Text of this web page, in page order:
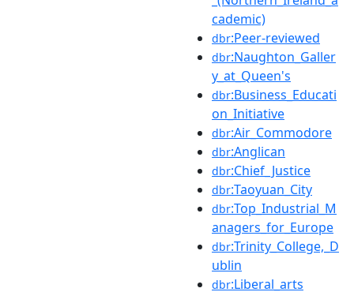
cademic)
dbr:Peer-reviewed
dbr:Naughton_Galler
y_at_Queen's
dbr:Business_Educati
on_Initiative
dbr:Air_Commodore
dbr:Anglican
dbr:Chief_Justice
dbr:Taoyuan_City
dbr:Top_Industrial_M
anagers_for_Europe
dbr:Trinity_College,_D
ublin
dbr:Liberal_arts